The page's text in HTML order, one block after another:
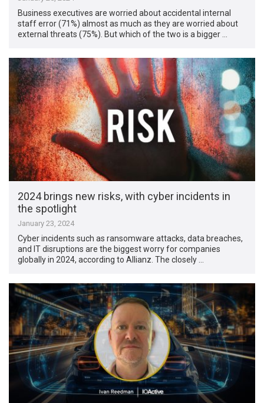
Business executives are worried about accidental internal
staff error (71%) almost as much as they are worried about
external threats (75%). But which of the two is a bigger …
2024 brings new risks, with cyber incidents in
the spotlight
January 23, 2024
Cyber incidents such as ransomware attacks, data breaches,
and IT disruptions are the biggest worry for companies
globally in 2024, according to Allianz. The closely …